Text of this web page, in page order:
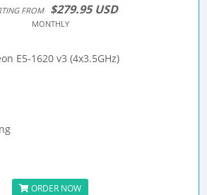
FROM $279.95 USD
MONTHLY
E5-1620 v3 (4x3.5GHz)
ORDER NOW